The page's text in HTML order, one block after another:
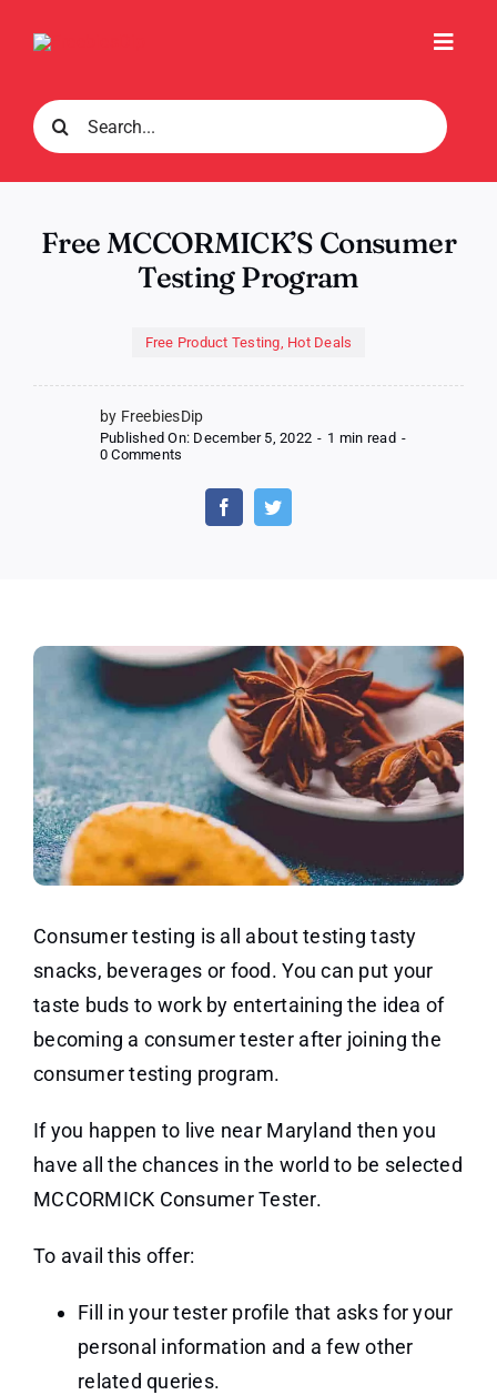
Search
for:
Free MCCORMICK’S Consumer
Testing Program
Free Product Testing, Hot Deals
by FreebiesDip
Published On: December 5, 2022 - 1 min read -
0 Comments
MCCORMICK’S
Consumer
Testing
Consumer testing is all about testing tasty
snacks, beverages or food. You can put your
taste buds to work by entertaining the idea of
becoming a consumer tester after joining the
consumer testing program.
If you happen to live near Maryland then you
have all the chances in the world to be selected
MCCORMICK Consumer Tester.
To avail this offer:
Fill in your tester profile that asks for your
personal information and a few other
related queries.